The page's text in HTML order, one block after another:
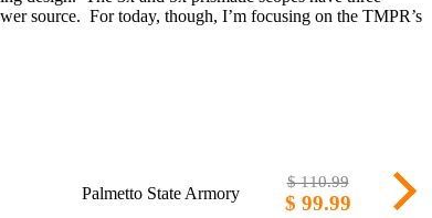
source. For today, though, I’m focusing on the TMPR’s
Palmetto State Armory
$ 110.99
$ 99.99